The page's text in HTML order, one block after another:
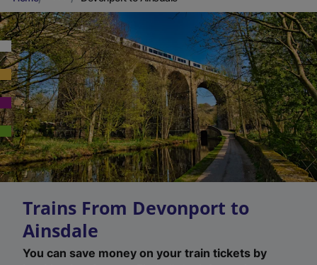
Trains From Devonport to
Ainsdale
You can save money on your train tickets by